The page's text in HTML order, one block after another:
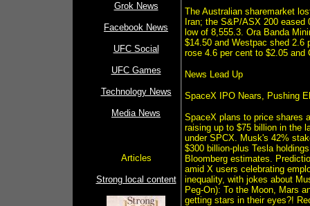
Grok News
Facebook News
UFC Social
UFC Games
Technology News
Media News
Articles
Strong local content
The Australian sharemarket
Iran; the S&P/ASX 200
low of 8,555.3. Ora Banda
$14.50 and Westpac shed 2.6
rose 4.6 per cent to $2.05 and
News Lead Up
SpaceX IPO Nears, Pushing
SpaceX plans to price shares
raising up to $75 billion in the
under SPCX. Musk's 42%
$300 billion-plus Tesla
Bloomberg estimates.
amid X users celebrating
inequality, with jokes about
Peg-On): To the Moon, Mars
getting stars in their eyes?!